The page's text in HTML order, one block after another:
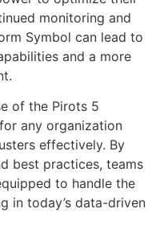
monitoring and
Symbol can lead to
and a more
of the Pirots 5
any organization
effectively. By
best practices, teams
to handle the
in today’s data-driven